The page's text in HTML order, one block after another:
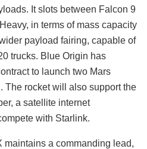
It slots between Falcon 9
in terms of mass capacity
payload fairing, capable of
trucks. Blue Origin has
to launch two Mars
The rocket will also support the
a satellite internet
with Starlink.
maintains a commanding lead,